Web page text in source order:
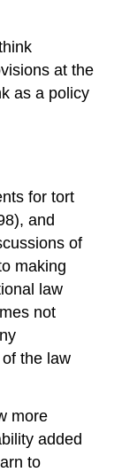
at the
as a policy
for tort
and
of
making
law
not
the law
more
added
to